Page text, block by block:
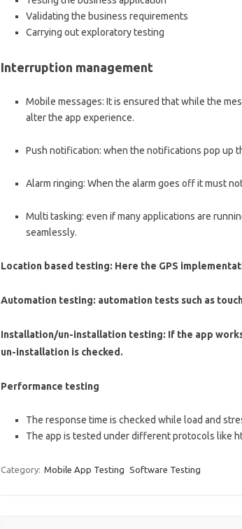
Validating the business requirements
Carrying out exploratory testing
Interruption management
Mobile messages: It is ensured that while the
alter the app experience.
Push notification: when the notifications pop up
Alarm ringing: When the alarm goes off it must
Multi tasking: even if many applications are
seamlessly.
Location based testing: Here the GPS
Automation testing: automation tests such as
Installation/un-installation testing: If the app
un-installation is checked.
Performance testing
The response time is checked while load and
The app is tested under different protocols like
Category: Mobile App Testing Software Testing